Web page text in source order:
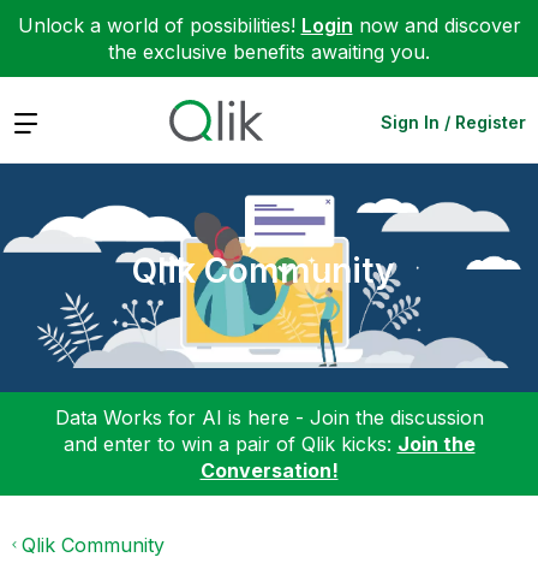
Unlock a world of possibilities! Login now and discover
the exclusive benefits awaiting you.
Expand Sign In / Register
Qlik Community
Data Works for AI is here - Join the discussion
and enter to win a pair of Qlik kicks: Join the
Conversation!
Qlik Community